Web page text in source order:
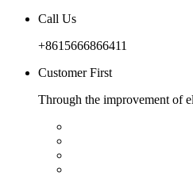
Call Us
+8615666866411
Customer First
Through the improvement of